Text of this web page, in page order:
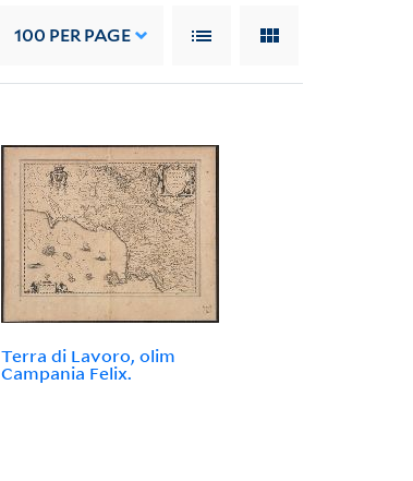
100 PER PAGE
Terra di Lavoro, olim
Campania Felix.